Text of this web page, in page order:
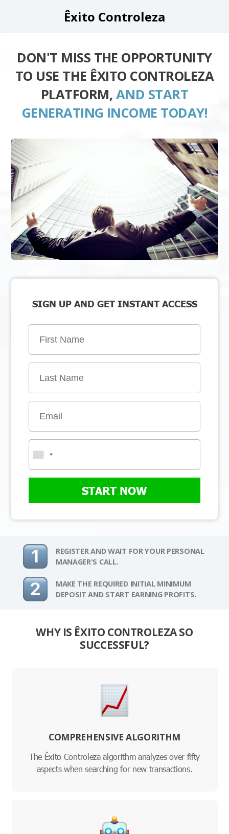
Êxito Controleza
DON'T MISS THE OPPORTUNITY
TO USE THE ÊXITO CONTROLEZA
PLATFORM, AND START
GENERATING INCOME TODAY!
SIGN UP AND GET INSTANT ACCESS
START NOW
REGISTER AND WAIT FOR YOUR PERSONAL
MANAGER'S CALL.
MAKE THE REQUIRED INITIAL MINIMUM
DEPOSIT AND START EARNING PROFITS.
WHY IS ÊXITO CONTROLEZA SO
SUCCESSFUL?
COMPREHENSIVE ALGORITHM
The Êxito Controleza algorithm analyzes over fifty
aspects when searching for new transactions.